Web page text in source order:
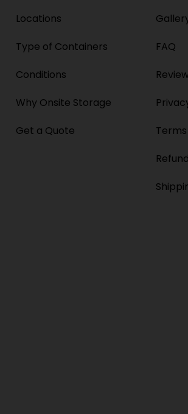
Locations
Type of Containers
Conditions
Why Onsite Storage
Get a Quote
FAQ